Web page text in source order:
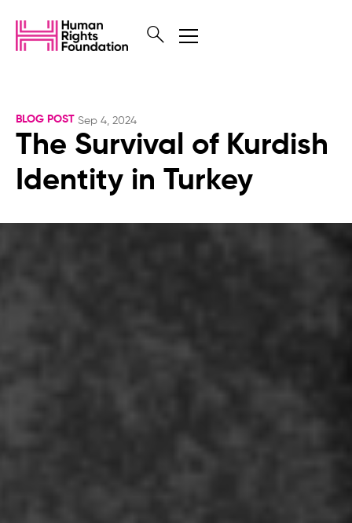
BLOG POST Sep 4, 2024
The Survival of Kurdish
Identity in Turkey